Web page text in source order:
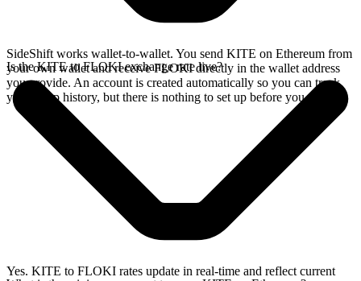
SideShift works wallet-to-wallet. You send KITE on Ethereum from
your own wallet and receive FLOKI directly in the wallet address
you provide. An account is created automatically so you can track
your swap history, but there is nothing to set up before you swap.
Is the KITE to FLOKI exchange rate live?
Yes. KITE to FLOKI rates update in real-time and reflect current